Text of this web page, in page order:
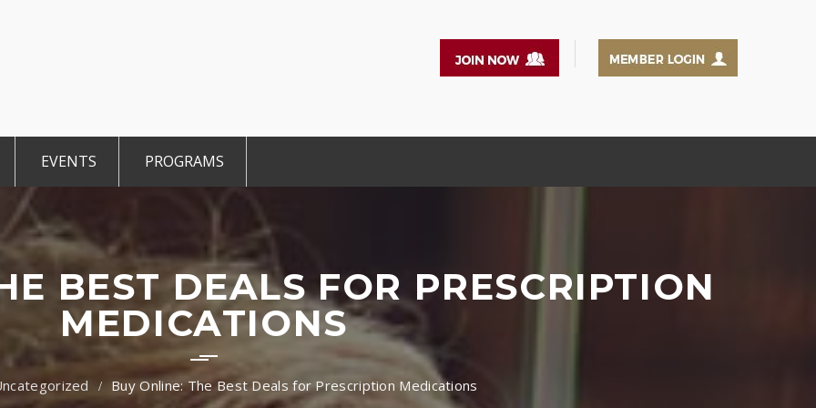
Members
EVENTS PROGRAMS
TiE Student
TiE University
BEST DEALS FOR PRESCRIPTION
MEDICATIONS
Buy Online: The Best Deals for Prescription Medications